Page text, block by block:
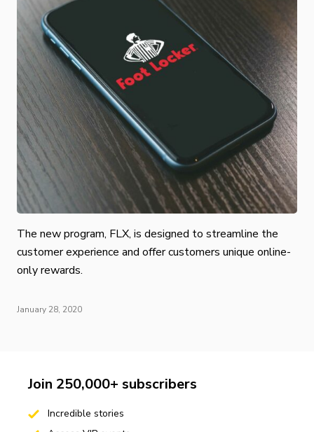
The new program, FLX, is designed to streamline the
customer experience and offer customers unique online-
only rewards.
January 28, 2020
Join 250,000+ subscribers
Incredible stories